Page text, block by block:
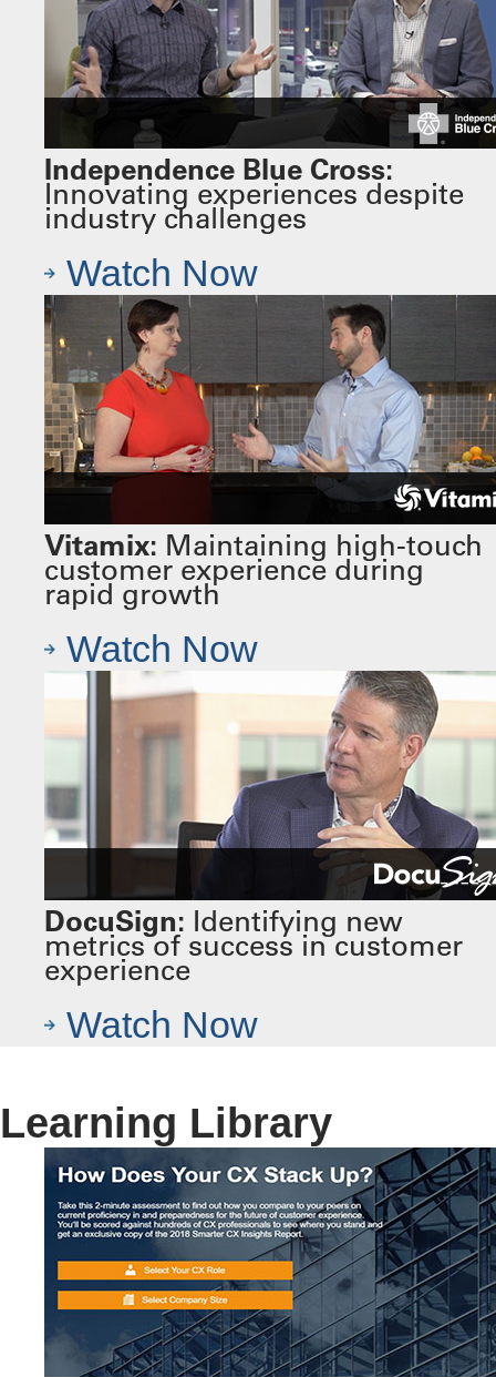
Independence Blue Cross:
Innovating experiences despite
industry challenges
Watch Now
Vitamix: Maintaining high-touch
customer experience during
rapid growth
Watch Now
DocuSign: Identifying new
metrics of success in customer
experience
Watch Now
Learning Library